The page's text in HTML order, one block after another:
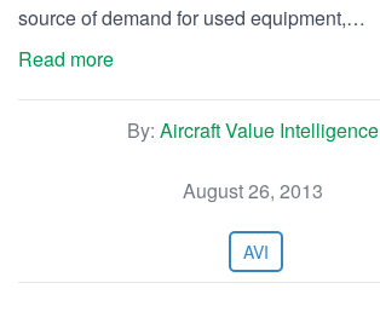
source of demand for used equipment,…
Read more
By: Aircraft Value Intelligence
August 26, 2013
AVI